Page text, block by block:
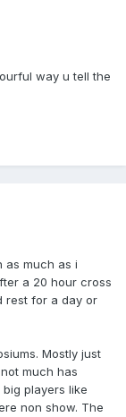
way u tell the
as much as i
a 20 hour cross
rest for a day or
Mostly just
much has
players like
non show. The